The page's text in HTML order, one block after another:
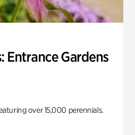
Entrance Gardens
over 15,000 perennials.